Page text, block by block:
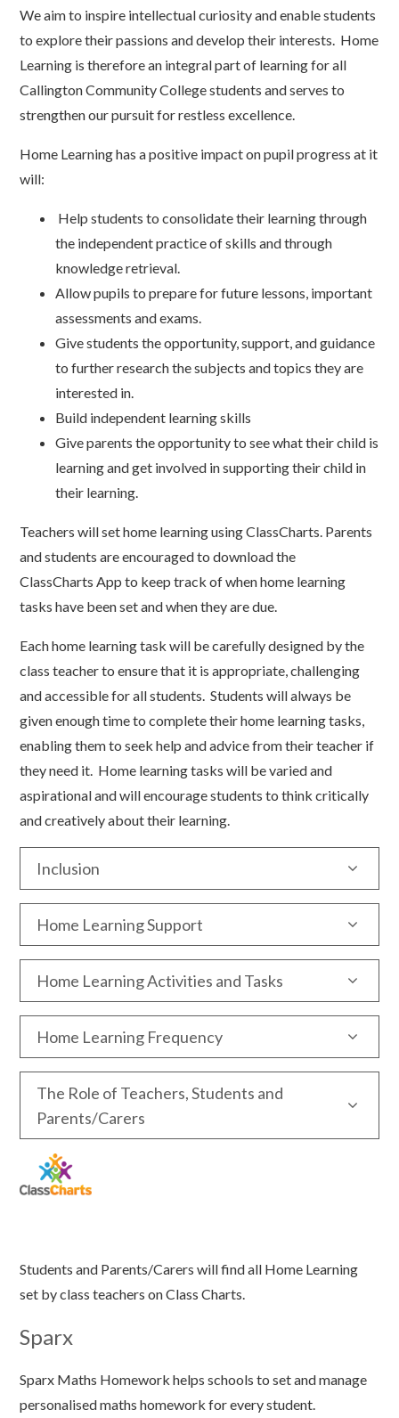
We aim to inspire intellectual curiosity and enable students
to explore their passions and develop their interests. Home
Learning is therefore an integral part of learning for all
Callington Community College students and serves to
strengthen our pursuit for restless excellence.
Home Learning has a positive impact on pupil progress at it
will:
Help students to consolidate their learning through
the independent practice of skills and through
knowledge retrieval.
Allow pupils to prepare for future lessons, important
assessments and exams.
Give students the opportunity, support, and guidance
to further research the subjects and topics they are
interested in.
Build independent learning skills
Give parents the opportunity to see what their child is
learning and get involved in supporting their child in
their learning.
Teachers will set home learning using ClassCharts. Parents
and students are encouraged to download the
ClassCharts App to keep track of when home learning
tasks have been set and when they are due.
Each home learning task will be carefully designed by the
class teacher to ensure that it is appropriate, challenging
and accessible for all students. Students will always be
given enough time to complete their home learning tasks,
enabling them to seek help and advice from their teacher if
they need it. Home learning tasks will be varied and
aspirational and will encourage students to think critically
and creatively about their learning.
Inclusion
Home Learning Support
Home Learning Activities and Tasks
Home Learning Frequency
The Role of Teachers, Students and
Parents/Carers
Students and Parents/Carers will find all Home Learning
set by class teachers on Class Charts.
Sparx
Sparx Maths Homework helps schools to set and manage
personalised maths homework for every student.